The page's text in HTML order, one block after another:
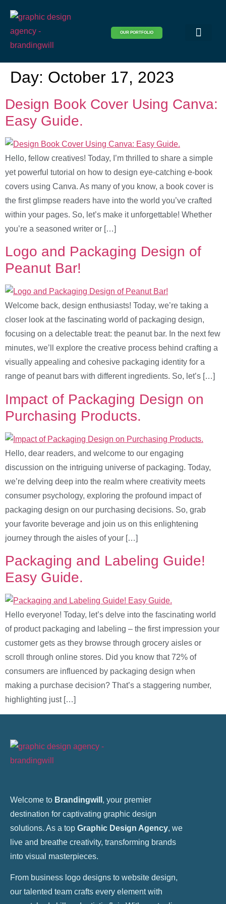
OUR PORTFOLIO
Day: October 17, 2023
Design Book Cover Using Canva:
Easy Guide.
Hello, fellow creatives! Today, I’m thrilled to share a simple
yet powerful tutorial on how to design eye-catching e-book
covers using Canva. As many of you know, a book cover is
the first glimpse readers have into the world you’ve crafted
within your pages. So, let’s make it unforgettable! Whether
you’re a seasoned writer or […]
Logo and Packaging Design of
Peanut Bar!
Welcome back, design enthusiasts! Today, we’re taking a
closer look at the fascinating world of packaging design,
focusing on a delectable treat: the peanut bar. In the next few
minutes, we’ll explore the creative process behind crafting a
visually appealing and cohesive packaging identity for a
range of peanut bars with different ingredients. So, let’s […]
Impact of Packaging Design on
Purchasing Products.
Hello, dear readers, and welcome to our engaging
discussion on the intriguing universe of packaging. Today,
we’re delving deep into the realm where creativity meets
consumer psychology, exploring the profound impact of
packaging design on our purchasing decisions. So, grab
your favorite beverage and join us on this enlightening
journey through the aisles of your […]
Packaging and Labeling Guide!
Easy Guide.
Hello everyone! Today, let’s delve into the fascinating world
of product packaging and labeling – the first impression your
customer gets as they browse through grocery aisles or
scroll through online stores. Did you know that 72% of
consumers are influenced by packaging design when
making a purchase decision? That’s a staggering number,
highlighting just […]
Welcome to Brandingwill , your premier
destination for captivating graphic design
solutions. As a top Graphic Design Agency, we
live and breathe creativity, transforming brands
into visual masterpieces.
From business logo designs to website design,
our talented team crafts every element with